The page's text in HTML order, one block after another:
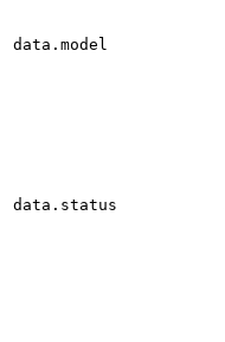
data.model
data.status